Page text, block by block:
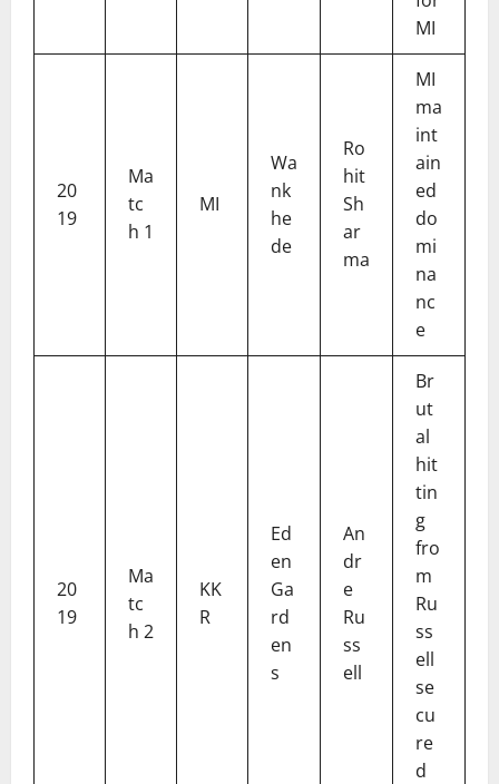
MI
20
19
Ma
tc
h 1
MI
Wa
nk
he
de
Ro
hit
Sh
ar
ma
MI
ma
int
ain
ed
do
mi
na
nc
e
20
19
Ma
tc
h 2
KK
R
Ed
en
Ga
rd
en
s
An
dr
e
Ru
ss
ell
Br
ut
al
hit
tin
g
fro
m
Ru
ss
ell
se
cu
re
d